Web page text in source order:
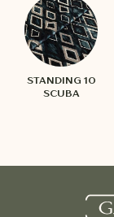
STANDING 10
SCUBA